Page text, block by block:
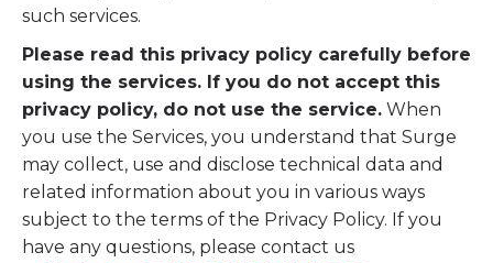
such services.
Please read this privacy policy carefully before
using the services. If you do not accept this
privacy policy, do not use the service. When
you use the Services, you understand that Surge
may collect, use and disclose technical data and
related information about you in various ways
subject to the terms of the Privacy Policy. If you
have any questions, please contact us